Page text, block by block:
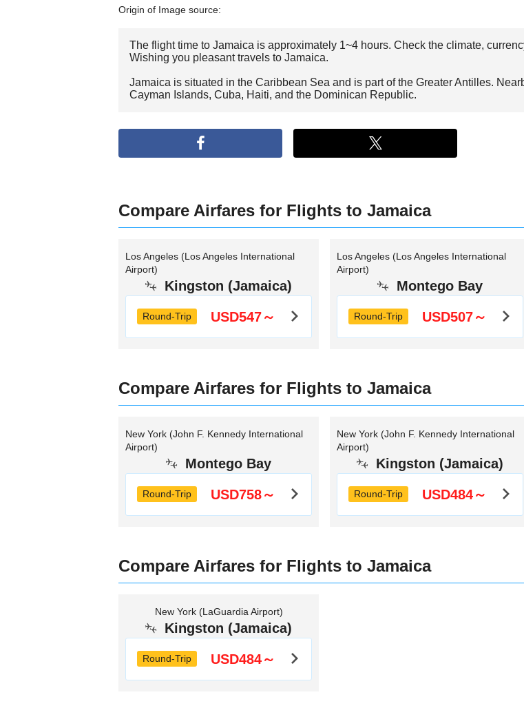
Origin of Image source:
The flight time to Jamaica is approximately 1~4 hours. Check the climate,
Wishing you pleasant travels to Jamaica.
Jamaica is situated in the Caribbean Sea and is part of the Greater Antilles.
Cayman Islands, Cuba, Haiti, and the Dominican Republic.
Compare Airfares for Flights to Jamaica
Los Angeles (Los Angeles International
Airport)
Kingston (Jamaica)
Round-Trip USD547～
Los Angeles (Los Angeles International
Airport)
Montego Bay
Round-Trip USD507～
Compare Airfares for Flights to Jamaica
New York (John F. Kennedy International
Airport)
Montego Bay
Round-Trip USD758～
New York (John F. Kennedy International
Airport)
Kingston (Jamaica)
Round-Trip USD484～
Compare Airfares for Flights to Jamaica
New York (LaGuardia Airport)
Kingston (Jamaica)
Round-Trip USD484～